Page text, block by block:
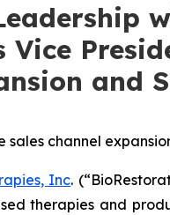
and
channel
Inc.
therapies and